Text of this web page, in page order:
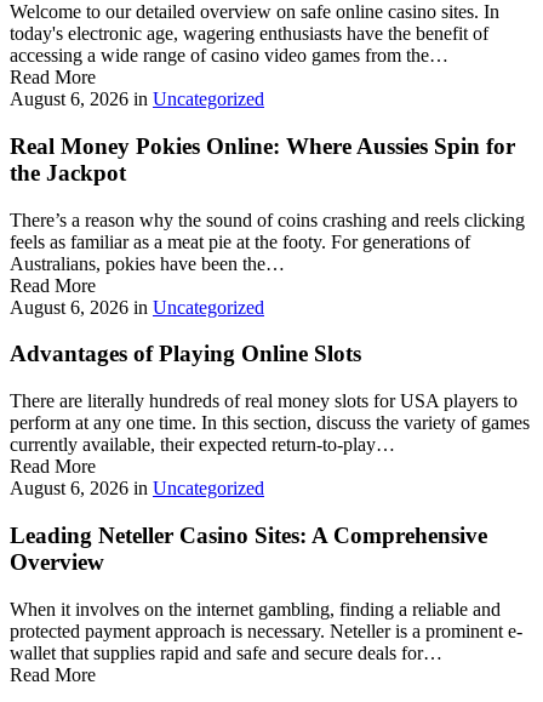
Welcome to our detailed overview on safe online casino sites. In
today's electronic age, wagering enthusiasts have the benefit of
accessing a wide range of casino video games from the…
Read More
August 6, 2026 in Uncategorized
Real Money Pokies Online: Where Aussies Spin for
the Jackpot
There’s a reason why the sound of coins crashing and reels clicking
feels as familiar as a meat pie at the footy. For generations of
Australians, pokies have been the…
Read More
August 6, 2026 in Uncategorized
Advantages of Playing Online Slots
There are literally hundreds of real money slots for USA players to
perform at any one time. In this section, discuss the variety of games
currently available, their expected return-to-play…
Read More
August 6, 2026 in Uncategorized
Leading Neteller Casino Sites: A Comprehensive
Overview
When it involves on the internet gambling, finding a reliable and
protected payment approach is necessary. Neteller is a prominent e-
wallet that supplies rapid and safe and secure deals for…
Read More